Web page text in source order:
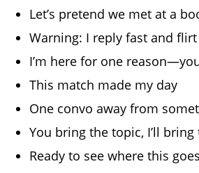
Let’s pretend we met at a
Warning: I reply fast and
I’m here for one
This match made my day
One convo away from
You bring the topic, I’ll bring
Ready to see where this